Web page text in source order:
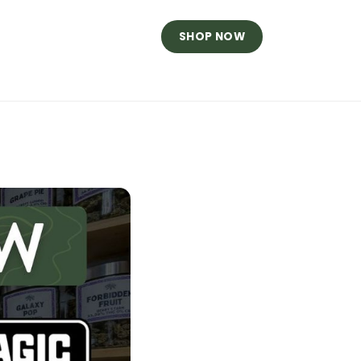
SHOP NOW